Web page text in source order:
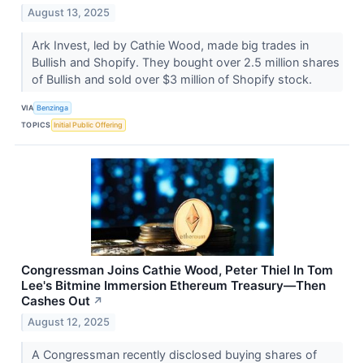
August 13, 2025
Ark Invest, led by Cathie Wood, made big trades in
Bullish and Shopify. They bought over 2.5 million shares
of Bullish and sold over $3 million of Shopify stock.
VIA Benzinga
TOPICS Initial Public Offering
Congressman Joins Cathie Wood, Peter Thiel In Tom
Lee's Bitmine Immersion Ethereum Treasury—Then
Cashes Out ↗
August 12, 2025
A Congressman recently disclosed buying shares of